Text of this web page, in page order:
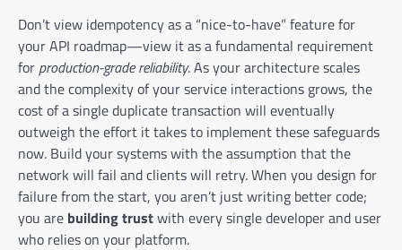
Don’t view idempotency as a “nice-to-have” feature for
your API roadmap—view it as a fundamental requirement
for production-grade reliability. As your architecture scales
and the complexity of your service interactions grows, the
cost of a single duplicate transaction will eventually
outweigh the effort it takes to implement these safeguards
now. Build your systems with the assumption that the
network will fail and clients will retry. When you design for
failure from the start, you aren’t just writing better code;
you are building trustwith every single developer and user
who relies on your platform.